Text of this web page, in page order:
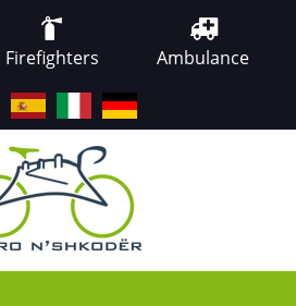
Firefighters Ambulance